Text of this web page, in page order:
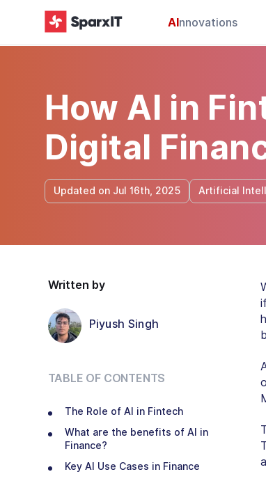
AInnovations
How AI in
Digital
Updated on Jul 16th, 2025 Artificial
Written by
Piyush Singh
TABLE OF CONTENTS
The Role of AI in Fintech
What are the benefits of AI in
Finance?
Key AI Use Cases in Finance